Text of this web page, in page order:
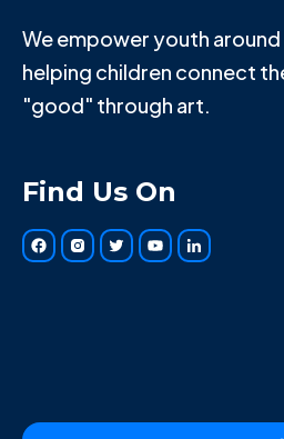
We empower youth
helping children connect
"good" through art.
Find Us On